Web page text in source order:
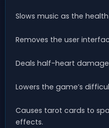
Slows music as the
Removes the user
Deals half-heart damage
Lowers the game’s
Causes tarot cards to
effects.